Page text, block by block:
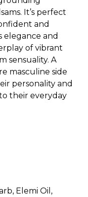
It’s perfect
and
elegance and
of vibrant
sensuality. A
masculine side
personality and
their everyday
Elemi Oil,